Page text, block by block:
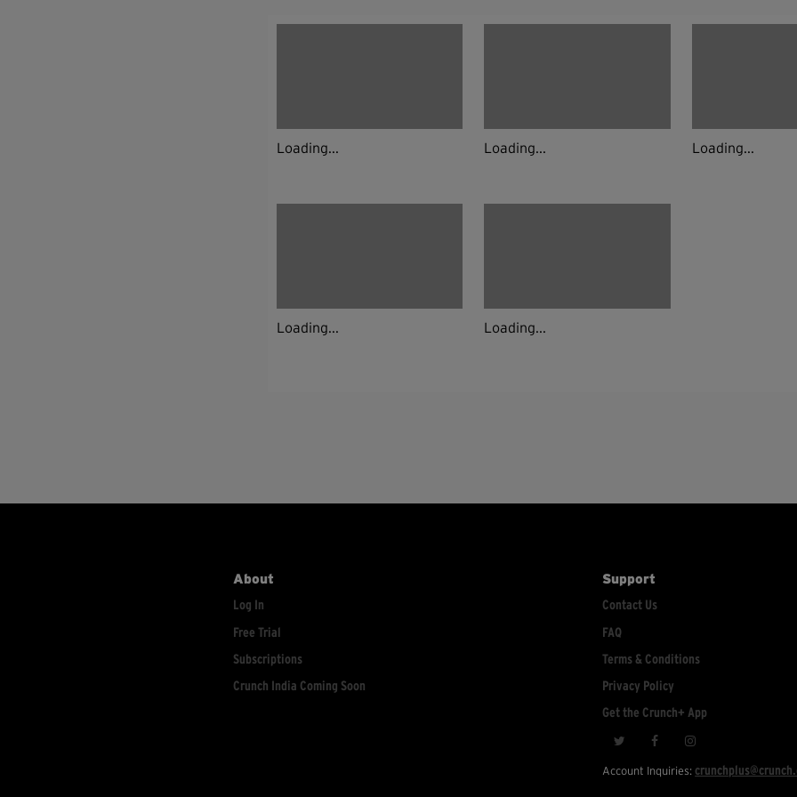
Loading... Loading... Loading...
Loading... Loading...
About
Log In
Free Trial
Subscriptions
Crunch India Coming Soon
Support
Contact Us
FAQ
Terms & Conditions
Privacy Policy
Get the Crunch+ App
Account Inquiries: